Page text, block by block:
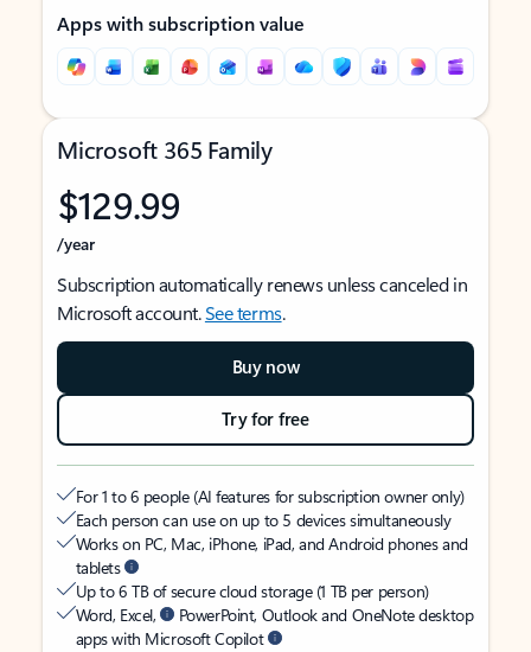
Apps with subscription value
Microsoft 365 Family
$129.99
/year
Subscription automatically renews unless canceled in
Microsoft account.See terms.
Buy now
Try for free
For 1 to 6 people (AI features for subscription owner only)
Each person can use on up to 5 devices simultaneously
Works on PC, Mac, iPhone, iPad, and Android phones and
tablets
Up to 6 TB of secure cloud storage (1 TB per person)
Word, Excel,
PowerPoint, Outlook and OneNote desktop
apps with Microsoft Copilot